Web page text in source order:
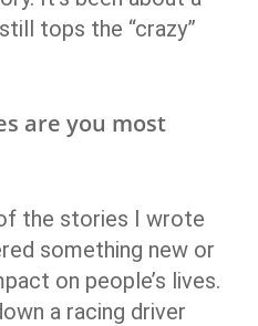
tops the “crazy”
are you most
the stories I wrote
something new or
on people’s lives.
a racing driver